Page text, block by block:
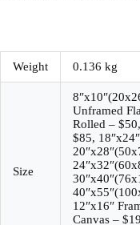
Weight 0.136 kg
Size
Unframed
Rolled –
$85,
12″x16″
Canvas –